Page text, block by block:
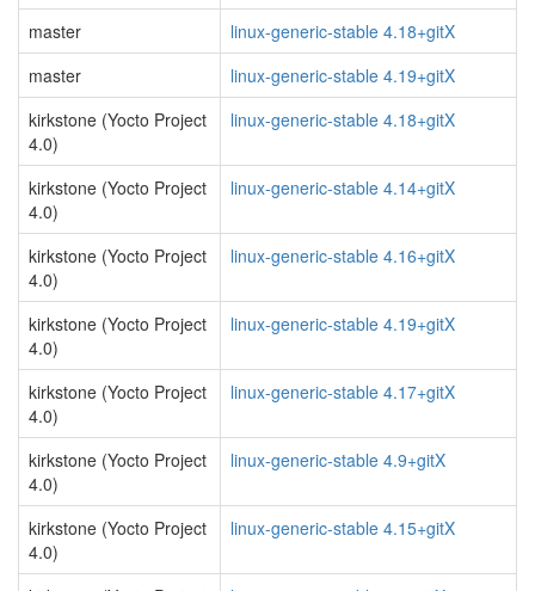
master
linux-generic-stable 4.18+gitX
master
linux-generic-stable 4.19+gitX
kirkstone (Yocto Project
4.0)
linux-generic-stable 4.18+gitX
kirkstone (Yocto Project
4.0)
linux-generic-stable 4.14+gitX
kirkstone (Yocto Project
4.0)
linux-generic-stable 4.16+gitX
kirkstone (Yocto Project
4.0)
linux-generic-stable 4.19+gitX
kirkstone (Yocto Project
4.0)
linux-generic-stable 4.17+gitX
kirkstone (Yocto Project
4.0)
linux-generic-stable 4.9+gitX
kirkstone (Yocto Project
4.0)
linux-generic-stable 4.15+gitX